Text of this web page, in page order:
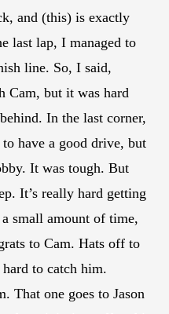
and (this) is exactly
last lap, I managed to
line. So, I said,
Cam, but it was hard
In the last corner,
have a good drive, but
It was tough. But
It’s really hard getting
small amount of time,
to Cam. Hats off to
to catch him.
That one goes to Jason